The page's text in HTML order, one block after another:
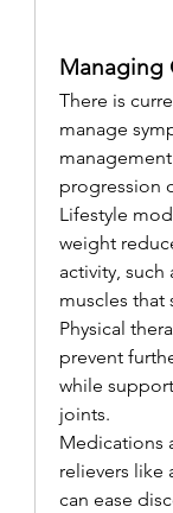
Managing
There is
manage
progression
Lifestyle
weight
activity,
muscles
Physical
prevent
while
joints.
Medications
relievers like
can ease